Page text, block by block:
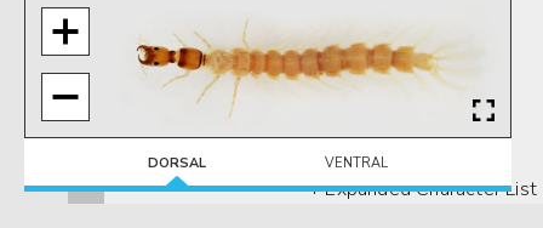
Head with collar
+ Expanded Character List
DORSAL VENTRAL